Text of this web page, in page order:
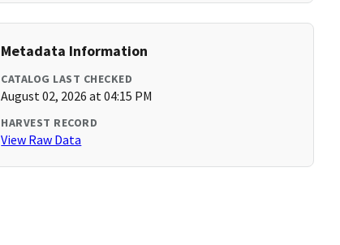
Metadata Information
CATALOG LAST CHECKED
August 02, 2026 at 04:15 PM
HARVEST RECORD
View Raw Data